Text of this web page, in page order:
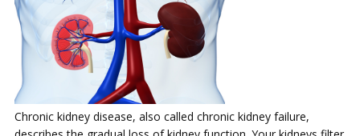
Chronic kidney disease, also called chronic kidney failure,